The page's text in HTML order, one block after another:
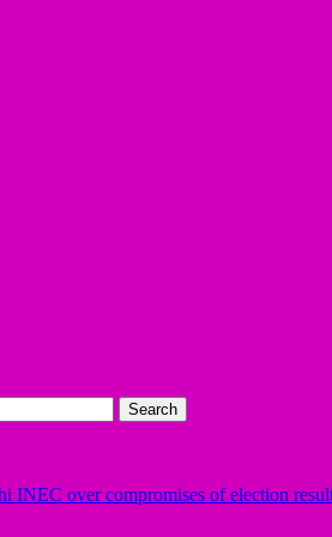
INEC over compromises of election